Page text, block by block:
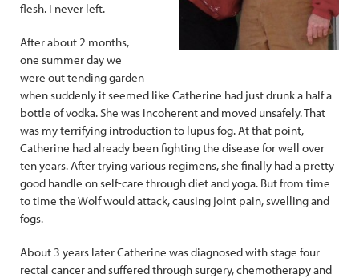
flesh. I never left.
After about 2 months,
one summer day we
were out tending garden
when suddenly it seemed like Catherine had just drunk a half a
bottle of vodka. She was incoherent and moved unsafely. That
was my terrifying introduction to lupus fog. At that point,
Catherine had already been fighting the disease for well over
ten years. After trying various regimens, she finally had a pretty
good handle on self-care through diet and yoga. But from time
to time the Wolf would attack, causing joint pain, swelling and
fogs.
About 3 years later Catherine was diagnosed with stage four
rectal cancer and suffered through surgery, chemotherapy and